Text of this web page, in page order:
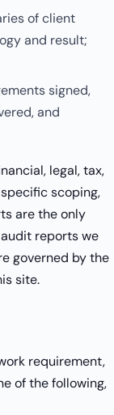
of client
and result;
signed,
and
legal, tax,
scoping,
are the only
reports we
governed by the
site.
requirement,
of the following,